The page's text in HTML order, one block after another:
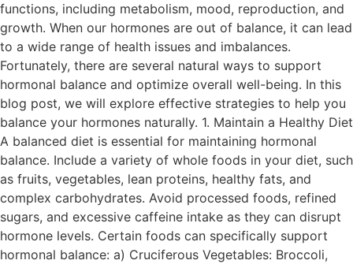
functions, including metabolism, mood, reproduction, and
growth. When our hormones are out of balance, it can lead
to a wide range of health issues and imbalances.
Fortunately, there are several natural ways to support
hormonal balance and optimize overall well-being. In this
blog post, we will explore effective strategies to help you
balance your hormones naturally. 1. Maintain a Healthy Diet
A balanced diet is essential for maintaining hormonal
balance. Include a variety of whole foods in your diet, such
as fruits, vegetables, lean proteins, healthy fats, and
complex carbohydrates. Avoid processed foods, refined
sugars, and excessive caffeine intake as they can disrupt
hormone levels. Certain foods can specifically support
hormonal balance: a) Cruciferous Vegetables: Broccoli,